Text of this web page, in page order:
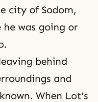
city of Sodom,
he was going or
behind
and
When Lot's